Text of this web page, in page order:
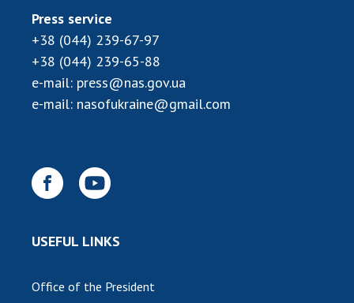
International agreements
International programs and competitions
DOCUMENTS
Normative acts of the National Academy of
MEETING OF THE PRESIDIUM OF THE NAS OF
Press service
+38 (044) 239-67-97
+38 (044) 239-65-88
e-mail: press@nas.gov.ua
e-mail: nasofukraine@gmail.com
USEFUL LINKS
Office of the President